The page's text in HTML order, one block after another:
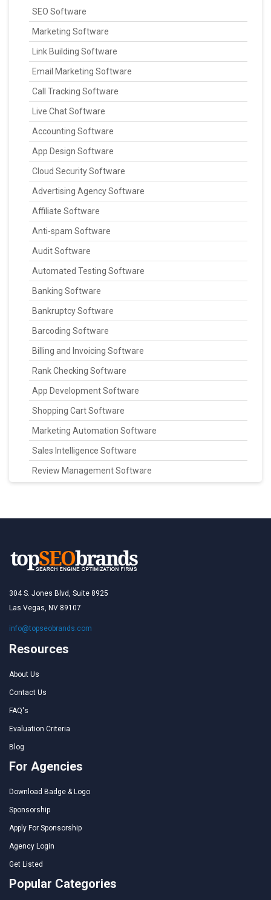
SEO Software
Marketing Software
Link Building Software
Email Marketing Software
Call Tracking Software
Live Chat Software
Accounting Software
App Design Software
Cloud Security Software
Advertising Agency Software
Affiliate Software
Anti-spam Software
Audit Software
Automated Testing Software
Banking Software
Bankruptcy Software
Barcoding Software
Billing and Invoicing Software
Rank Checking Software
App Development Software
Shopping Cart Software
Marketing Automation Software
Sales Intelligence Software
Review Management Software
304 S. Jones Blvd, Suite 8925
Las Vegas, NV 89107
info@topseobrands.com
Resources
About Us
Contact Us
FAQ's
Evaluation Criteria
Blog
For Agencies
Download Badge & Logo
Sponsorship
Apply For Sponsorship
Agency Login
Get Listed
Popular Categories